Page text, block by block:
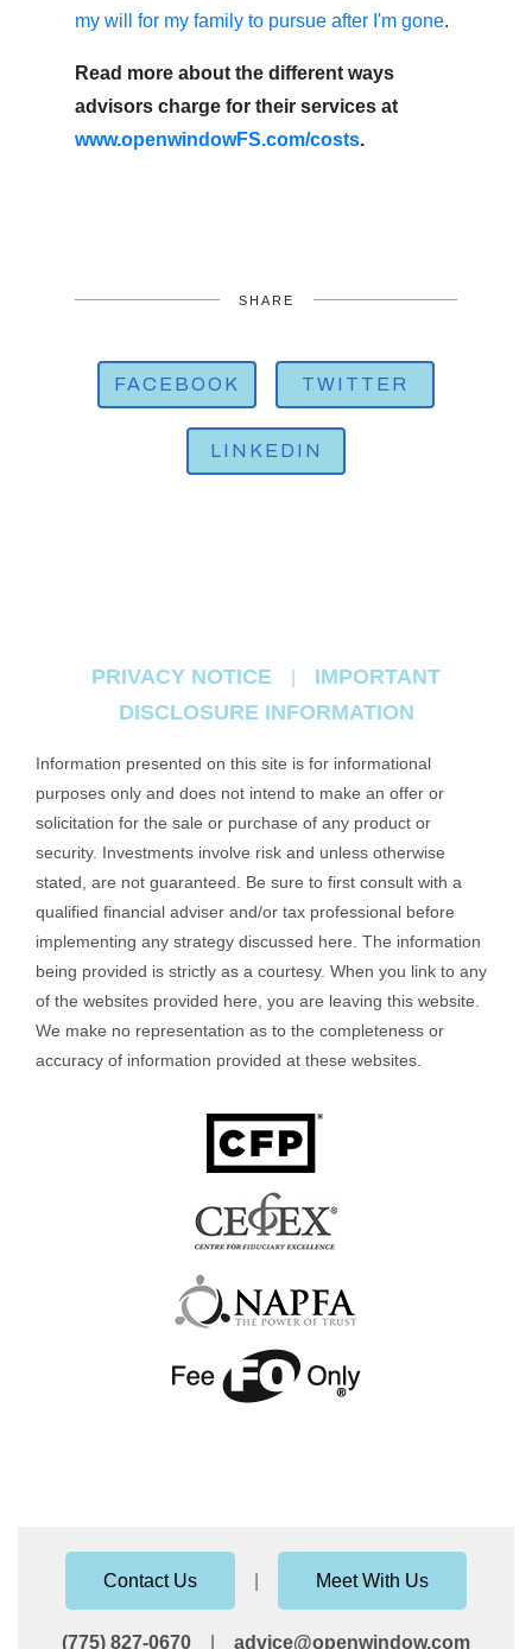
my will for my family to pursue after I'm gone.
Read more about the different ways
advisors charge for their services at
www.openwindowFS.com/costs.
SHARE
FACEBOOK TWITTER
LINKEDIN
PRIVACY NOTICE
IMPORTANT
DISCLOSURE INFORMATION
Information presented on this site is for informational
purposes only and does not intend to make an offer or
solicitation for the sale or purchase of any product or
security. Investments involve risk and unless otherwise
stated, are not guaranteed. Be sure to first consult with a
qualified financial adviser and/or tax professional before
implementing any strategy discussed here. The information
being provided is strictly as a courtesy. When you link to any
of the websites provided here, you are leaving this website.
We make no representation as to the completeness or
accuracy of information provided at these websites.
Contact Us Meet With Us
(775) 827-0670 advice@openwindow.com